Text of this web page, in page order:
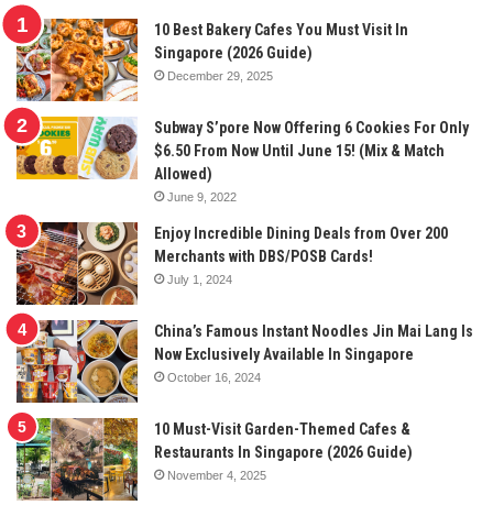
10 Best Bakery Cafes You Must Visit In
Singapore (2026 Guide)
December 29, 2025
Subway S’pore Now Offering 6 Cookies For Only
$6.50 From Now Until June 15! (Mix & Match
Allowed)
June 9, 2022
Enjoy Incredible Dining Deals from Over 200
Merchants with DBS/POSB Cards!
July 1, 2024
China’s Famous Instant Noodles Jin Mai Lang Is
Now Exclusively Available In Singapore
October 16, 2024
10 Must-Visit Garden-Themed Cafes &
Restaurants In Singapore (2026 Guide)
November 4, 2025